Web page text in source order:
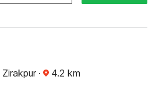
· 4.2 km